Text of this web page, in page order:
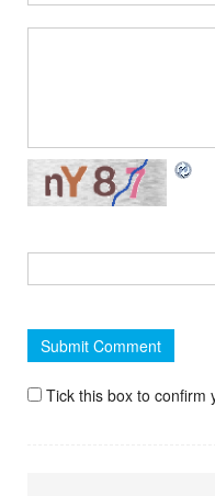
Tick this box to confirm